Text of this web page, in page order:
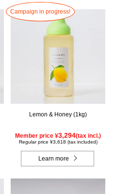
Campaign in progress!
Lemon & Honey (1kg)
Member price ¥3,294(tax incl.)
Regular price ¥3,618 (tax included)
Learn more